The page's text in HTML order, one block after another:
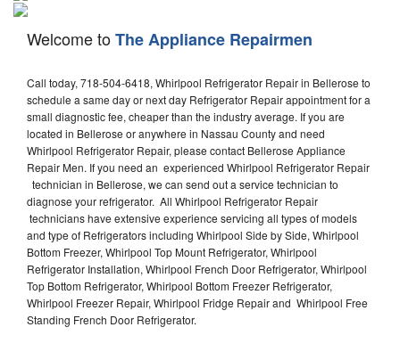
Welcome toThe Appliance Repairmen
Call today, 718-504-6418, Whirlpool Refrigerator Repair in Bellerose to
schedule a same day or next day Refrigerator Repair appointment for a
small diagnostic fee, cheaper than the industry average. If you are
located in Bellerose or anywhere in Nassau County and need
Whirlpool Refrigerator Repair, please contact Bellerose Appliance
Repair Men. If you need an experienced Whirlpool Refrigerator Repair
technician in Bellerose, we can send out a service technician to
diagnose your refrigerator. All Whirlpool Refrigerator Repair
technicians have extensive experience servicing all types of models
and type of Refrigerators including Whirlpool Side by Side, Whirlpool
Bottom Freezer, Whirlpool Top Mount Refrigerator, Whirlpool
Refrigerator Installation, Whirlpool French Door Refrigerator, Whirlpool
Top Bottom Refrigerator, Whirlpool Bottom Freezer Refrigerator,
Whirlpool Freezer Repair, Whirlpool Fridge Repair and Whirlpool Free
Standing French Door Refrigerator.